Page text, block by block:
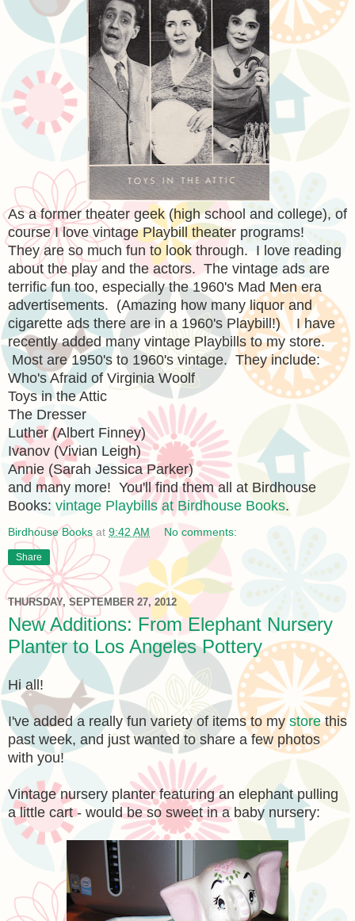
As a former theater geek (high school and college), of
course I love vintage Playbill theater programs!
They are so much fun to look through. I love reading
about the play and the actors. The vintage ads are
terrific fun too, especially the 1960's Mad Men era
advertisements. (Amazing how many liquor and
cigarette ads there are in a 1960's Playbill!) I have
recently added many vintage Playbills to my store.
Most are 1950's to 1960's vintage. They include:
Who's Afraid of Virginia Woolf
Toys in the Attic
The Dresser
Luther (Albert Finney)
Ivanov (Vivian Leigh)
Annie (Sarah Jessica Parker)
and many more! You'll find them all at Birdhouse
Books: vintage Playbills at Birdhouse Books.
Birdhouse Books at 9:42 AM No comments:
Share
THURSDAY, SEPTEMBER 27, 2012
New Additions: From Elephant Nursery
Planter to Los Angeles Pottery
Hi all!
I've added a really fun variety of items to mystorethis
past week, and just wanted to share a few photos
with you!
Vintage nursery planter featuring an elephant pulling
a little cart - would be so sweet in a baby nursery: